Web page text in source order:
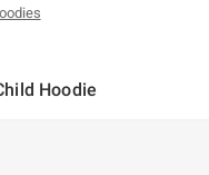
Hoodie